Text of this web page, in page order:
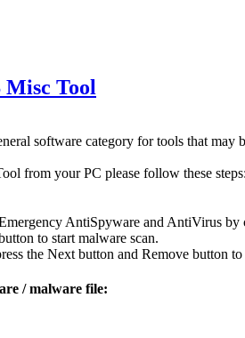
Misc Tool
software category for tools that may
from your PC please follow these steps:
AntiSpyware and AntiVirus
to start malware scan.
the Next button and Remove button
/ malware file: